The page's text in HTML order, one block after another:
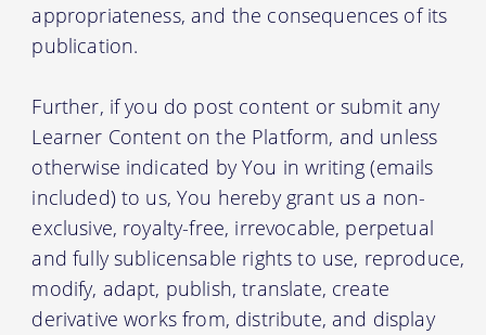
appropriateness, and the consequences of its
publication.
Further, if you do post content or submit any
Learner Content on the Platform, and unless
otherwise indicated by You in writing (emails
included) to us, You hereby grant us a non-
exclusive, royalty-free, irrevocable, perpetual
and fully sublicensable rights to use, reproduce,
modify, adapt, publish, translate, create
derivative works from, distribute, and display